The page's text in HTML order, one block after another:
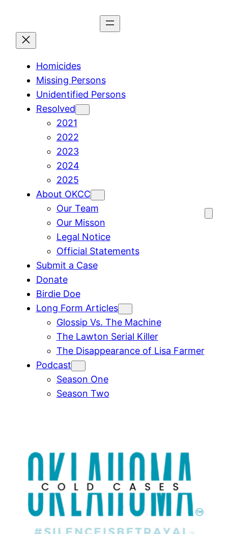
content
Homicides
Missing Persons
Unidentified Persons
Resolved
2021
2022
2023
2024
2025
About OKCC
Our Team
Our Misson
Legal Notice
Official Statements
Submit a Case
Donate
Birdie Doe
Long Form Articles
Glossip Vs. The Machine
The Lawton Serial Killer
The Disappearance of Lisa Farmer
Podcast
Season One
Season Two